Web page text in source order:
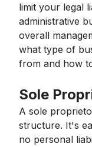
limit your legal
administrative
overall
what type of
from and how
Sole
A sole
structure. It's
no personal